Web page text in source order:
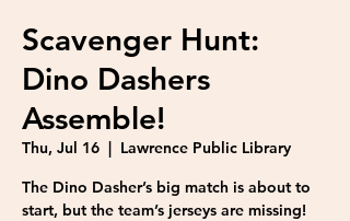
Scavenger Hunt:
Dino Dashers
Assemble!
Thu, Jul 16
  |
Lawrence Public Library
The Dino Dasher’s big match is about to
start, but the team’s jerseys are missing!